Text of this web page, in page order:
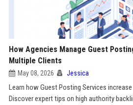
How Agencies Manage Guest
Multiple Clients
May 08, 2026 Jessica
Learn how Guest Posting Services
Discover expert tips on high authority